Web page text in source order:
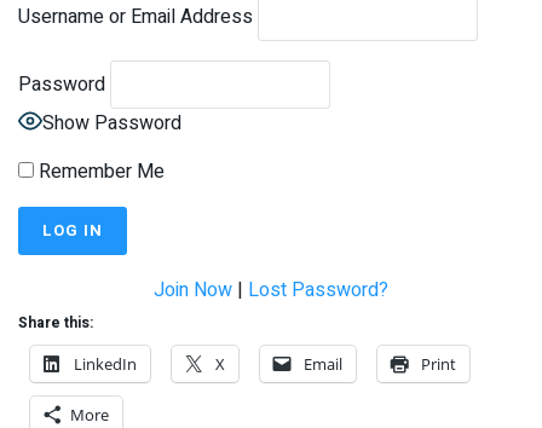
Username or Email Address
Password
Show Password
Remember Me
Join Now | Lost Password?
Share this:
LinkedIn
X Email Print
More